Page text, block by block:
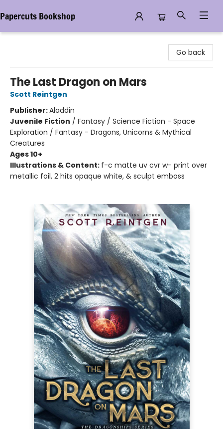
Papercuts Bookshop
Go back
The Last Dragon on Mars
Scott Reintgen
Publisher:Aladdin
Juvenile Fiction / Fantasy / Science Fiction - Space
Exploration / Fantasy - Dragons, Unicorns & Mythical
Creatures
Ages 10+
Illustrations & Content: f-c matte uv cvr w- print over
metallic foil, 2 hits opaque white, & sculpt emboss